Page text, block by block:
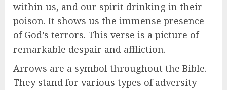
within us, and our spirit drinking in their
poison. It shows us the immense presence
of God’s terrors. This verse is a picture of
remarkable despair and affliction.
Arrows are a symbol throughout the Bible.
They stand for various types of adversity